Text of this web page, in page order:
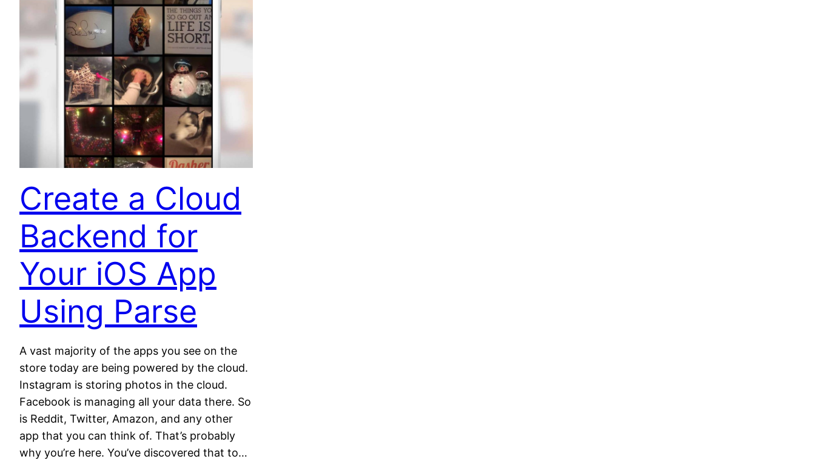
Create a Cloud
Backend for
Your iOS App
Using Parse
A vast majority of the apps you see on the
store today are being powered by the cloud.
Instagram is storing photos in the cloud.
Facebook is managing all your data there. So
is Reddit, Twitter, Amazon, and any other
app that you can think of. That’s probably
why you’re here. You’ve discovered that to…